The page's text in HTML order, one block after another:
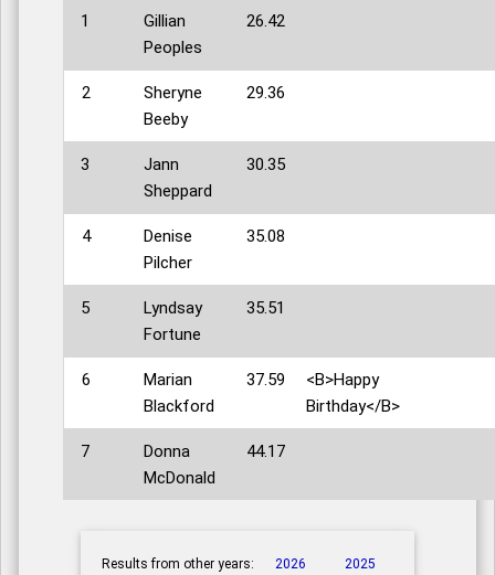
1
Gillian
Peoples
26.42
2
Sheryne
Beeby
29.36
3
Jann
Sheppard
30.35
4
Denise
Pilcher
35.08
5
Lyndsay
Fortune
35.51
6
Marian
Blackford
37.59
<B>Happy
Birthday</B>
7
Donna
McDonald
44.17
Results from other years: 2026 2025